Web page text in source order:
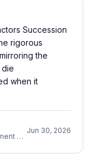
Succession
rigorous
the
die
when it
SuccessFactors Succession Management Consultant
Jun 30, 2026